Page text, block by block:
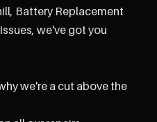
Battery Replacement
we've got you
we're a cut above the